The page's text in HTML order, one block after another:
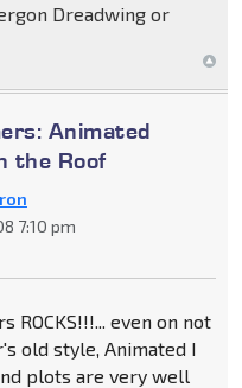
Dreadwing or
Animated
the Roof
7:10 pm
ROCKS!!!... even on not
old style, Animated I
plots are very well